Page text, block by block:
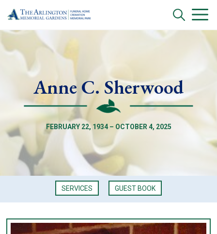
Anne C. Sherwood
FEBRUARY 22, 1934 – OCTOBER 4, 2025
SERVICES GUEST BOOK